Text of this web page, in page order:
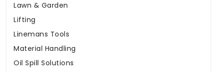
Lawn & Garden
Lifting
Linemans Tools
Material Handling
Oil Spill Solutions